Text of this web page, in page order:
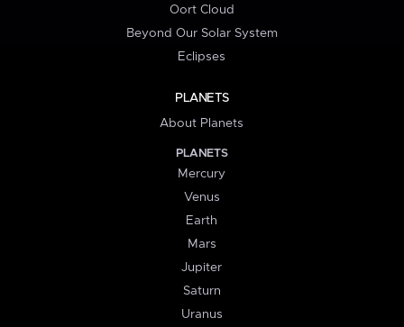
Oort Cloud
Beyond Our Solar System
Eclipses
PLANETS
About Planets
PLANETS
Mercury
Venus
Earth
Mars
Jupiter
Saturn
Uranus